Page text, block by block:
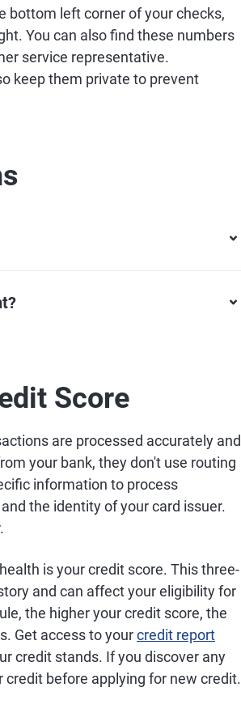
bottom left corner of your checks,
You can also find these numbers
service representative.
keep them private to prevent
Score
are processed accurately and
your bank, they don't use routing
information to process
the identity of your card issuer.
is your credit score. This three-
and can affect your eligibility for
the higher your credit score, the
Get access to yourcredit report
credit stands. If you discover any
before applying for new credit.